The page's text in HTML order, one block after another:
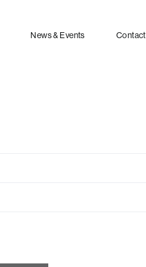
News & Events Contact